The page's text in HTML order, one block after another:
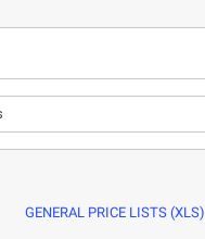
GENERAL PRICE LISTS (XLS)